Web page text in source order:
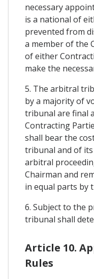
necessary
is a national of
prevented from
a member of the
of either
make the
5. The arbitral
by a majority of
tribunal are final
Contracting
shall bear the
tribunal and of
arbitral
Chairman and
in equal parts by
6. Subject to the
tribunal shall
Article 10.
Rules